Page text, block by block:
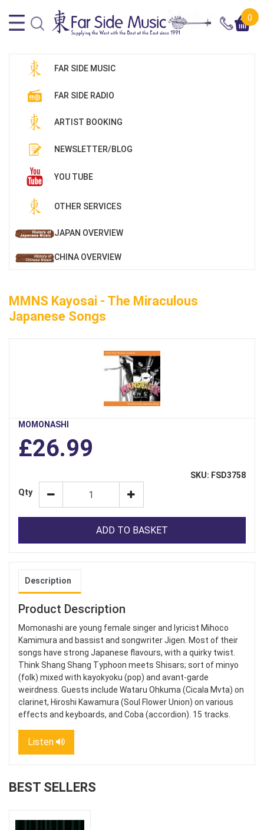
0
FAR SIDE MUSIC
FAR SIDE RADIO
ARTIST BOOKING
NEWSLETTER/BLOG
YOU TUBE
OTHER SERVICES
JAPAN OVERVIEW
CHINA OVERVIEW
MMNS Kayosai - The Miraculous
Japanese Songs
MOMONASHI
£26.99
SKU: FSD3758
Qty
ADD TO BASKET
Description
Product Description
Momonashi are young female singer and lyricist Mihoco
Kamimura and bassist and songwriter Jigen. Most of their
songs have strong Japanese flavours, with a quirky twist.
Think Shang Shang Typhoon meets Shisars; sort of minyo
(folk) mixed with kayokyoku (pop) and avant-garde
weirdness. Guests include Wataru Ohkuma (Cicala Mvta) on
clarinet, Hiroshi Kawamura (Soul Flower Union) on various
effects and keyboards, and Coba (accordion). 15 tracks.
Listen
BEST SELLERS